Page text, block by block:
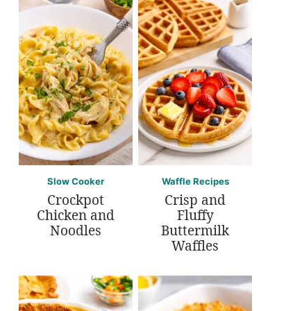
Slow Cooker
Crockpot
Chicken and
Noodles
Waffle Recipes
Crisp and
Fluffy
Buttermilk
Waffles